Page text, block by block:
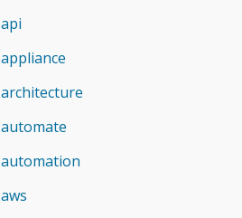
api
appliance
architecture
automate
automation
aws